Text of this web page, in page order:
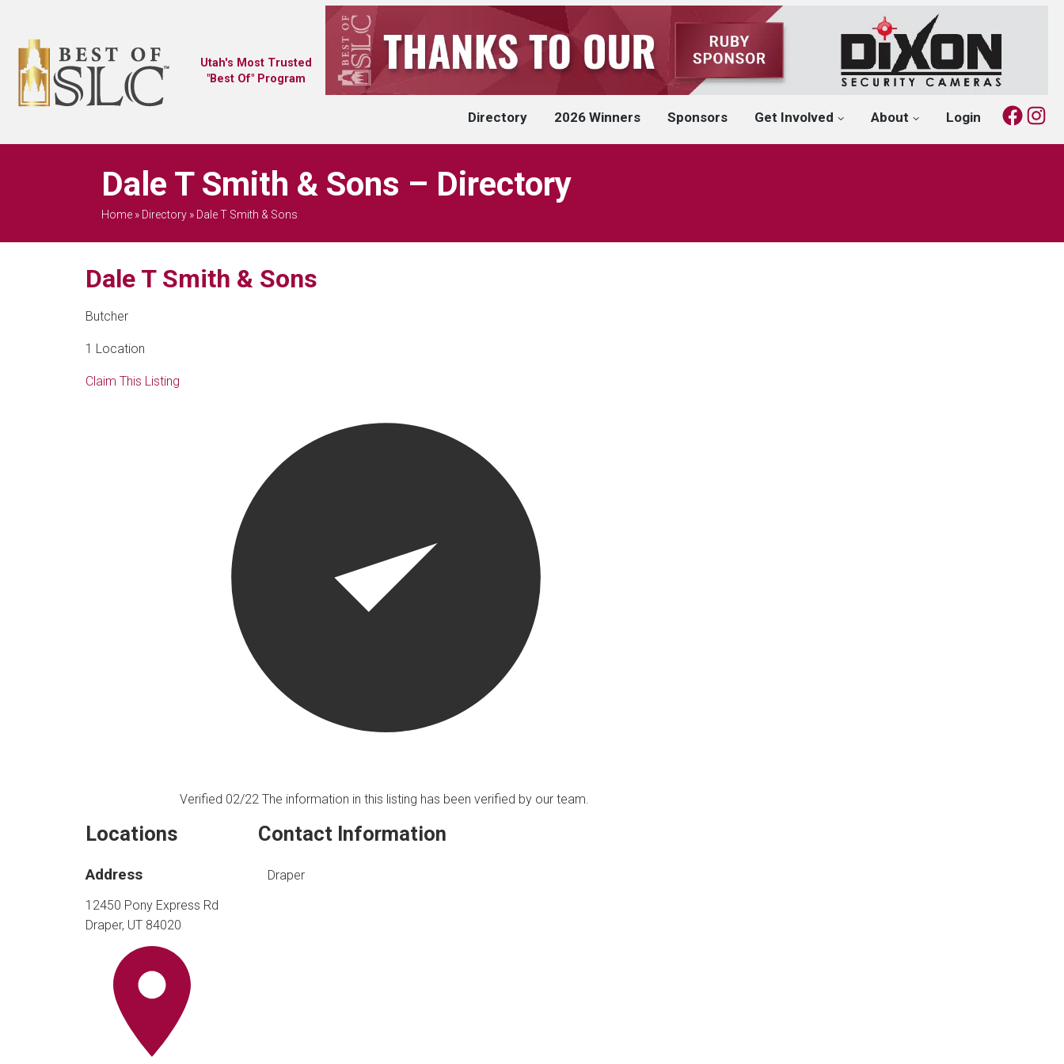
Utah's Most Trusted
"Best Of" Program
Directory 2026 Winners Sponsors Get Involved About Login
Dale T Smith & Sons – Directory
Home» Directory» Dale T Smith & Sons
Dale T Smith & Sons
Butcher
1 Location
Claim This Listing
Verified 02/22 The information in this listing has been verified by our team.
Locations
Address
12450 Pony Express Rd
Draper, UT 84020
Contact Information
Draper